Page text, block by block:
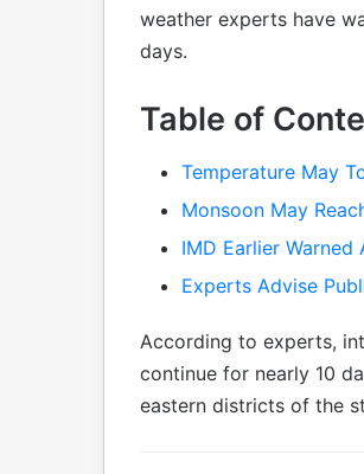
weather experts have
days.
Table of
Temperature May
Monsoon May
IMD Earlier
Experts Advise
According to experts,
continue for nearly 10
eastern districts of the